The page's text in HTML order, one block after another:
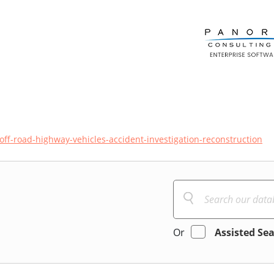
off-road-highway-vehicles-accident-investigation-reconstruction
Or Assisted